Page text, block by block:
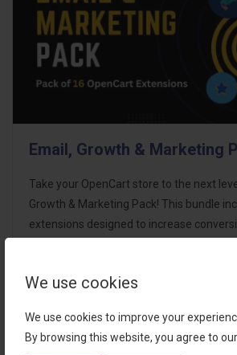
We use cookies
We use cookies to improve your
By browsing this website, you agree to
Email, Growth & Marketing
Take your OpenCart store to the next
Growth & Marketing Pack! This bundle
extensions designed to increase
$124.00